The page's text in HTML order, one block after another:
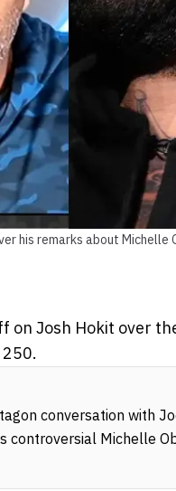
his remarks about Michelle
on Josh Hokit over
conversation with
controversial Michelle